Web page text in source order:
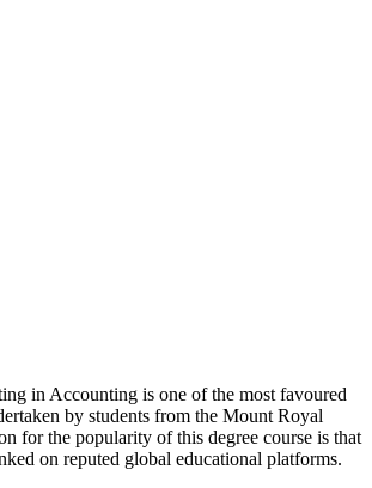
in Accounting is one of the most favoured
by students from the Mount Royal
for the popularity of this degree course is that
on reputed global educational platforms.